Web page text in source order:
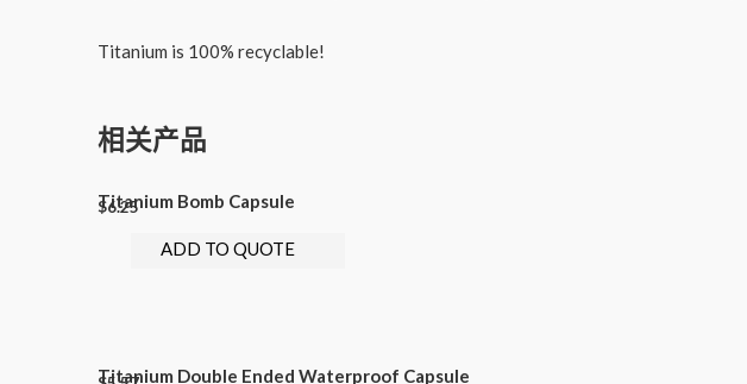
Titanium is 100% recyclable!
相关产品
Titanium Bomb Capsule
$6.25
ADD TO QUOTE
Titanium Double Ended Waterproof Capsule